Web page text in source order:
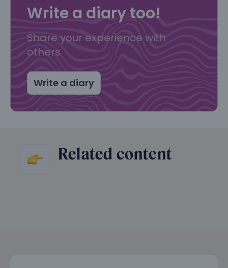
Write a diary too!
Share your experience with
others
Write a diary
Related content